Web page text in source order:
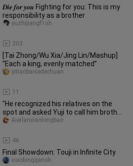
𝑫𝒊𝒆 𝒇𝒐𝒓 𝒚𝒐𝒖 Fighting for you: This is my
responsibility as a brother
203
yuzhijiangf1sh
[Tai Zhong/Wu Xia/Jing Lin/Mashup]
“Each a king, evenly matched”
11
yitiaobaisedechuan
"He recognized his relatives on the
spot and asked Yuji to call him brother
in front of him. I could
46
Aierlanxiaolongbao
Final Showdown: Touji in Infinite City
xiaobingganoh